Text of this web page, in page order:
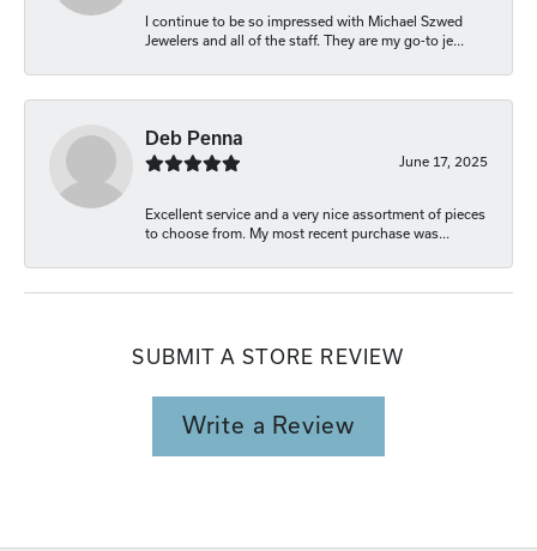
I continue to be so impressed with Michael Szwed
Jewelers and all of the staff. They are my go-to je...
Deb Penna
June 17, 2025
Excellent service and a very nice assortment of pieces
to choose from. My most recent purchase was...
SUBMIT A STORE REVIEW
Write a Review